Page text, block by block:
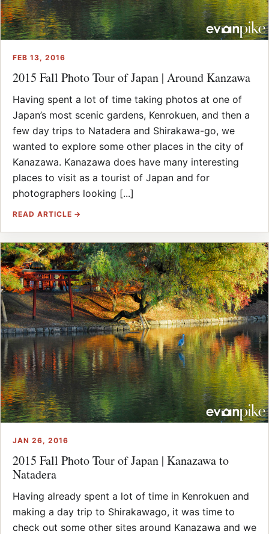
FEB 13, 2016
2015 Fall Photo Tour of Japan | Around Kanzawa
Having spent a lot of time taking photos at one of
Japan’s most scenic gardens, Kenrokuen, and then a
few day trips to Natadera and Shirakawa-go, we
wanted to explore some other places in the city of
Kanazawa. Kanazawa does have many interesting
places to visit as a tourist of Japan and for
photographers looking [...]
READ ARTICLE →
JAN 26, 2016
2015 Fall Photo Tour of Japan | Kanazawa to
Natadera
Having already spent a lot of time in Kenrokuen and
making a day trip to Shirakawago, it was time to
check out some other sites around Kanazawa and we